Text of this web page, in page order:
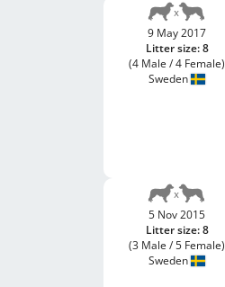
9 May 2017
Litter size: 8
(4 Male / 4 Female)
Sweden
5 Nov 2015
Litter size: 8
(3 Male / 5 Female)
Sweden